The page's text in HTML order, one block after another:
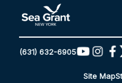
(631) 632-6905
Site Map